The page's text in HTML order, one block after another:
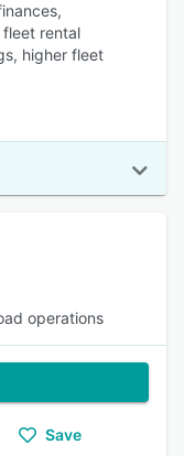
fleet rental
higher fleet
operations
Save